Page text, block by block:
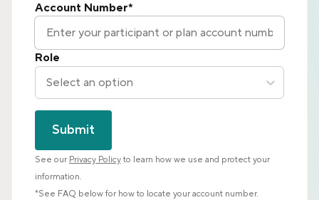
Account Number*
Role
Select an option
Submit
See our Privacy Policy to learn how we use and protect your
information.
*See FAQ below for how to locate your account number.